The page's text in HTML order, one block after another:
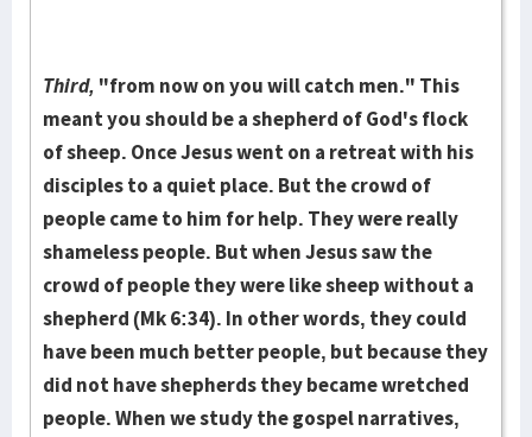
Third, "from now on you will catch men." This
meant you should be a shepherd of God's flock
of sheep. Once Jesus went on a retreat with his
disciples to a qui­et place. But the crowd of
people came to him for help. They were really
shame­less people. But when Jesus saw the
crowd of people they were like sheep with­out a
shepherd (Mk 6:34). In other words, they could
have been much better peo­ple, but because they
did not have shepherds they became wretched
people. When we study the gospel narra­tives,